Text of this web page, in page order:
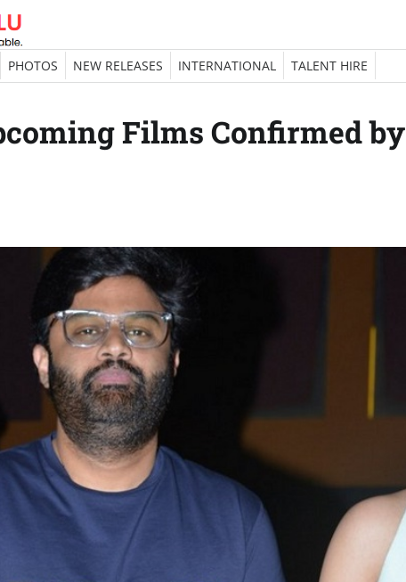
PHOTOS NEW RELEASES INTERNATIONAL TALENT HIRE
Films Confirmed by